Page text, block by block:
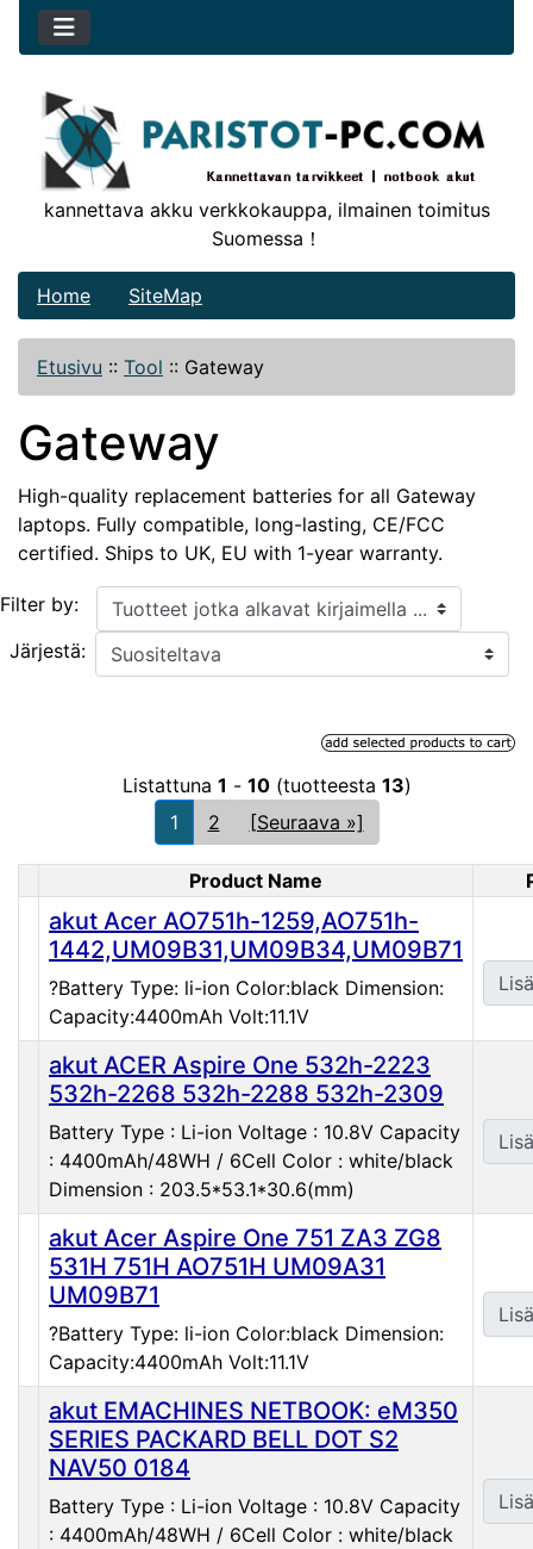
kannettava akku verkkokauppa, ilmainen toimitus
Suomessa！
Home SiteMap
Etusivu :: Tool :: Gateway
Gateway
High-quality replacement batteries for all Gateway
laptops. Fully compatible, long-lasting, CE/FCC
certified. Ships to UK, EU with 1-year warranty.
Filter by: Tuotteet jotka alkavat kirjaimella ...
Järjestä:
Listattuna 1 - 10(tuotteesta 13)
1
2 [Seuraava »]
Product Image
Product Name
akut Acer AO751h-1259,AO751h-
1442,UM09B31,UM09B34,UM09B71
?Battery Type: li-ion Color:black Dimension:
Capacity:4400mAh Volt:11.1V
akut ACER Aspire One 532h-2223
532h-2268 532h-2288 532h-2309
Battery Type : Li-ion Voltage : 10.8V Capacity
: 4400mAh/48WH / 6Cell Color : white/black
Dimension : 203.5*53.1*30.6(mm)
akut Acer Aspire One 751 ZA3 ZG8
531H 751H AO751H UM09A31
UM09B71
?Battery Type: li-ion Color:black Dimension:
Capacity:4400mAh Volt:11.1V
akut EMACHINES NETBOOK: eM350
SERIES PACKARD BELL DOT S2
NAV50 0184
Battery Type : Li-ion Voltage : 10.8V Capacity
: 4400mAh/48WH / 6Cell Color : white/black